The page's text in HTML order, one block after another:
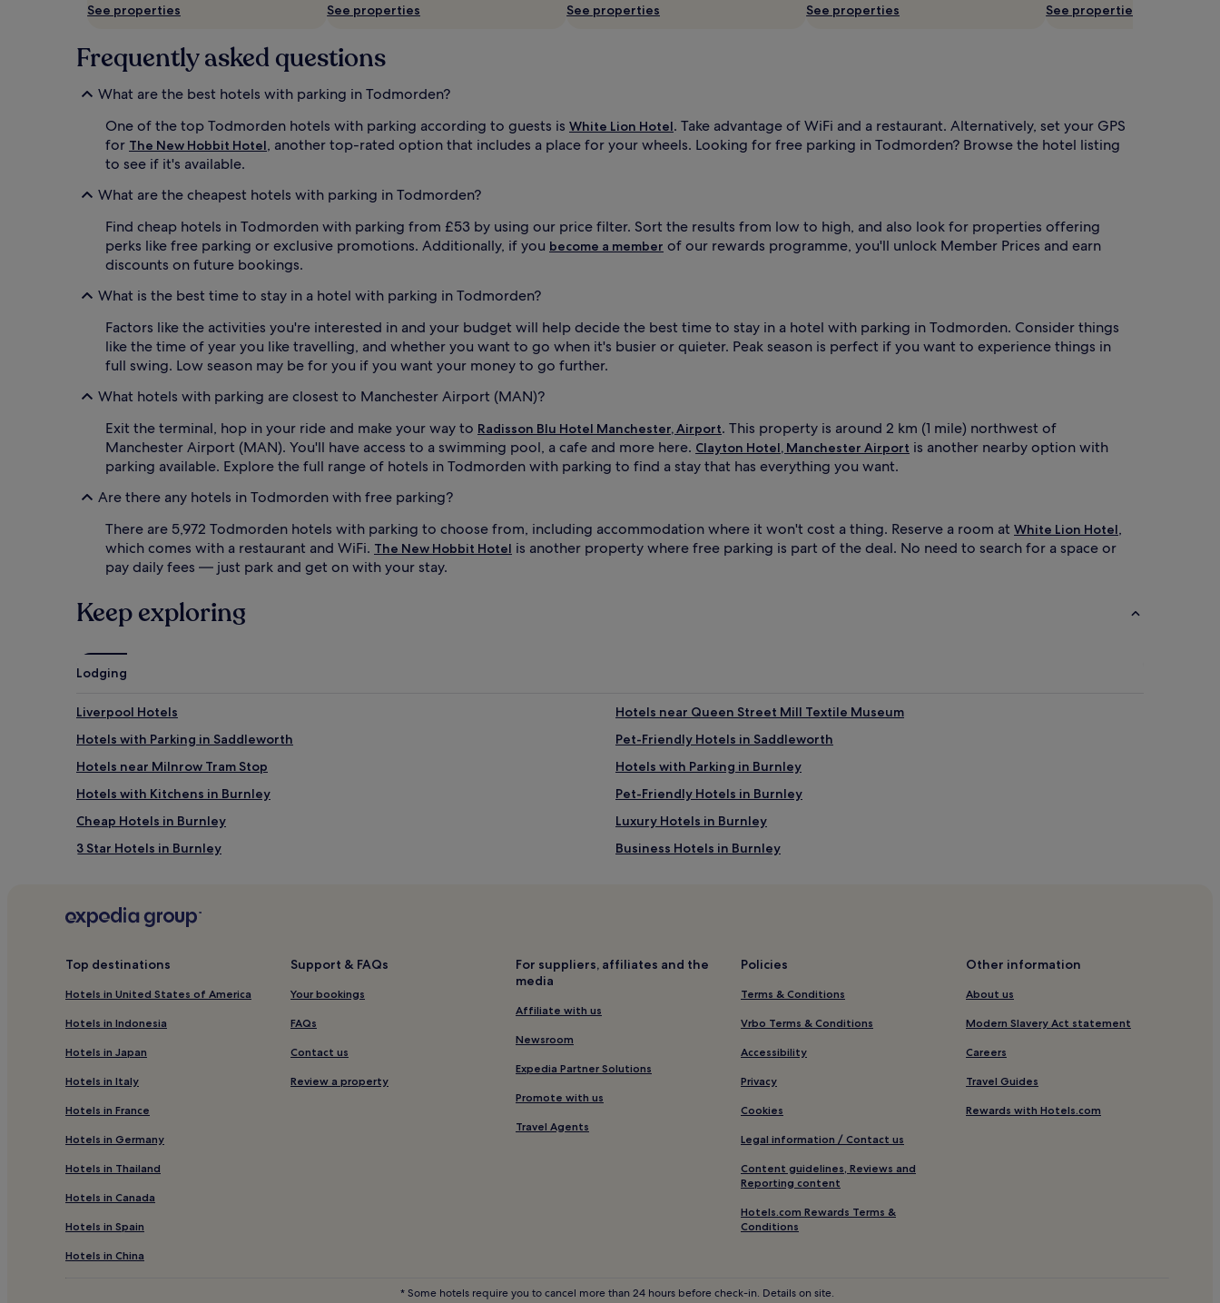
terms
apply.
See properties See properties See properties
See properties
See properties
Frequently asked questions
What are the best hotels with parking in Todmorden?
One of the top Todmorden hotels with parking according to guests is White Lion Hotel. Take advantage of WiFi and a restaurant. Alternatively, set your GPS
for The New Hobbit Hotel, another top-rated option that includes a place for your wheels. Looking for free parking in Todmorden? Browse the hotel listing
to see if it's available.
What are the cheapest hotels with parking in Todmorden?
Find cheap hotels in Todmorden with parking from £53 by using our price filter. Sort the results from low to high, and also look for properties offering
perks like free parking or exclusive promotions. Additionally, if you become a member of our rewards programme, you'll unlock Member Prices and earn
discounts on future bookings.
What is the best time to stay in a hotel with parking in Todmorden?
Factors like the activities you're interested in and your budget will help decide the best time to stay in a hotel with parking in Todmorden. Consider things
like the time of year you like travelling, and whether you want to go when it's busier or quieter. Peak season is perfect if you want to experience things in
full swing. Low season may be for you if you want your money to go further.
What hotels with parking are closest to Manchester Airport (MAN)?
Exit the terminal, hop in your ride and make your way to Radisson Blu Hotel Manchester, Airport. This property is around 2 km (1 mile) northwest of
Manchester Airport (MAN). You'll have access to a swimming pool, a cafe and more here. Clayton Hotel, Manchester Airport is another nearby option with
parking available. Explore the full range of hotels in Todmorden with parking to find a stay that has everything you want.
Are there any hotels in Todmorden with free parking?
There are 5,972 Todmorden hotels with parking to choose from, including accommodation where it won't cost a thing. Reserve a room at White Lion Hotel,
which comes with a restaurant and WiFi. The New Hobbit Hotel is another property where free parking is part of the deal. No need to search for a space or
pay daily fees — just park and get on with your stay.
Keep exploring
Lodging
Liverpool Hotels
Hotels near Queen Street Mill Textile Museum
Hotels with Parking in Saddleworth
Pet-Friendly Hotels in Saddleworth
Hotels near Milnrow Tram Stop
Hotels with Parking in Burnley
Hotels with Kitchens in Burnley
Pet-Friendly Hotels in Burnley
Cheap Hotels in Burnley
Luxury Hotels in Burnley
3 Star Hotels in Burnley
Business Hotels in Burnley
Rawtenstall Hotels
Hotels near Greater Manchester Fire Service Museum
Cragg Vale Hotels
Hotels near Gibson Mill
Triangle Hotels
Hotels with Parking in Rochdale
Hotels with Kitchens in Rochdale
3 Star Hotels in Rochdale
Rochdale Hotels
Hotels near Turf Moor
Pet-Friendly Hotels in Sowerby Bridge
3 Star Hotels in Sowerby Bridge
Sowerby Bridge Hotels
Top destinations
Hotels in United States of America
Hotels in Indonesia
Hotels in Japan
Hotels in Italy
Hotels in France
Hotels in Germany
Hotels in Thailand
Hotels in Canada
Hotels in Spain
Hotels in China
Support & FAQs
Your bookings
FAQs
Contact us
Review a property
For suppliers, affiliates and the
media
Affiliate with us
Newsroom
Expedia Partner Solutions
Promote with us
Travel Agents
Policies
Terms & Conditions
Vrbo Terms & Conditions
Accessibility
Privacy
Cookies
Legal information / Contact us
Content guidelines, Reviews and
Reporting content
Hotels.com Rewards Terms &
Conditions
Other information
About us
Modern Slavery Act statement
Careers
Travel Guides
Rewards with Hotels.com
* Some hotels require you to cancel more than 24 hours before check-in. Details on site.